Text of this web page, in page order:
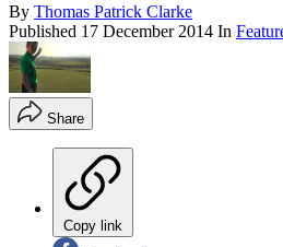
By Thomas Patrick Clarke
Published 17 December 2014 In
Share
Copy link